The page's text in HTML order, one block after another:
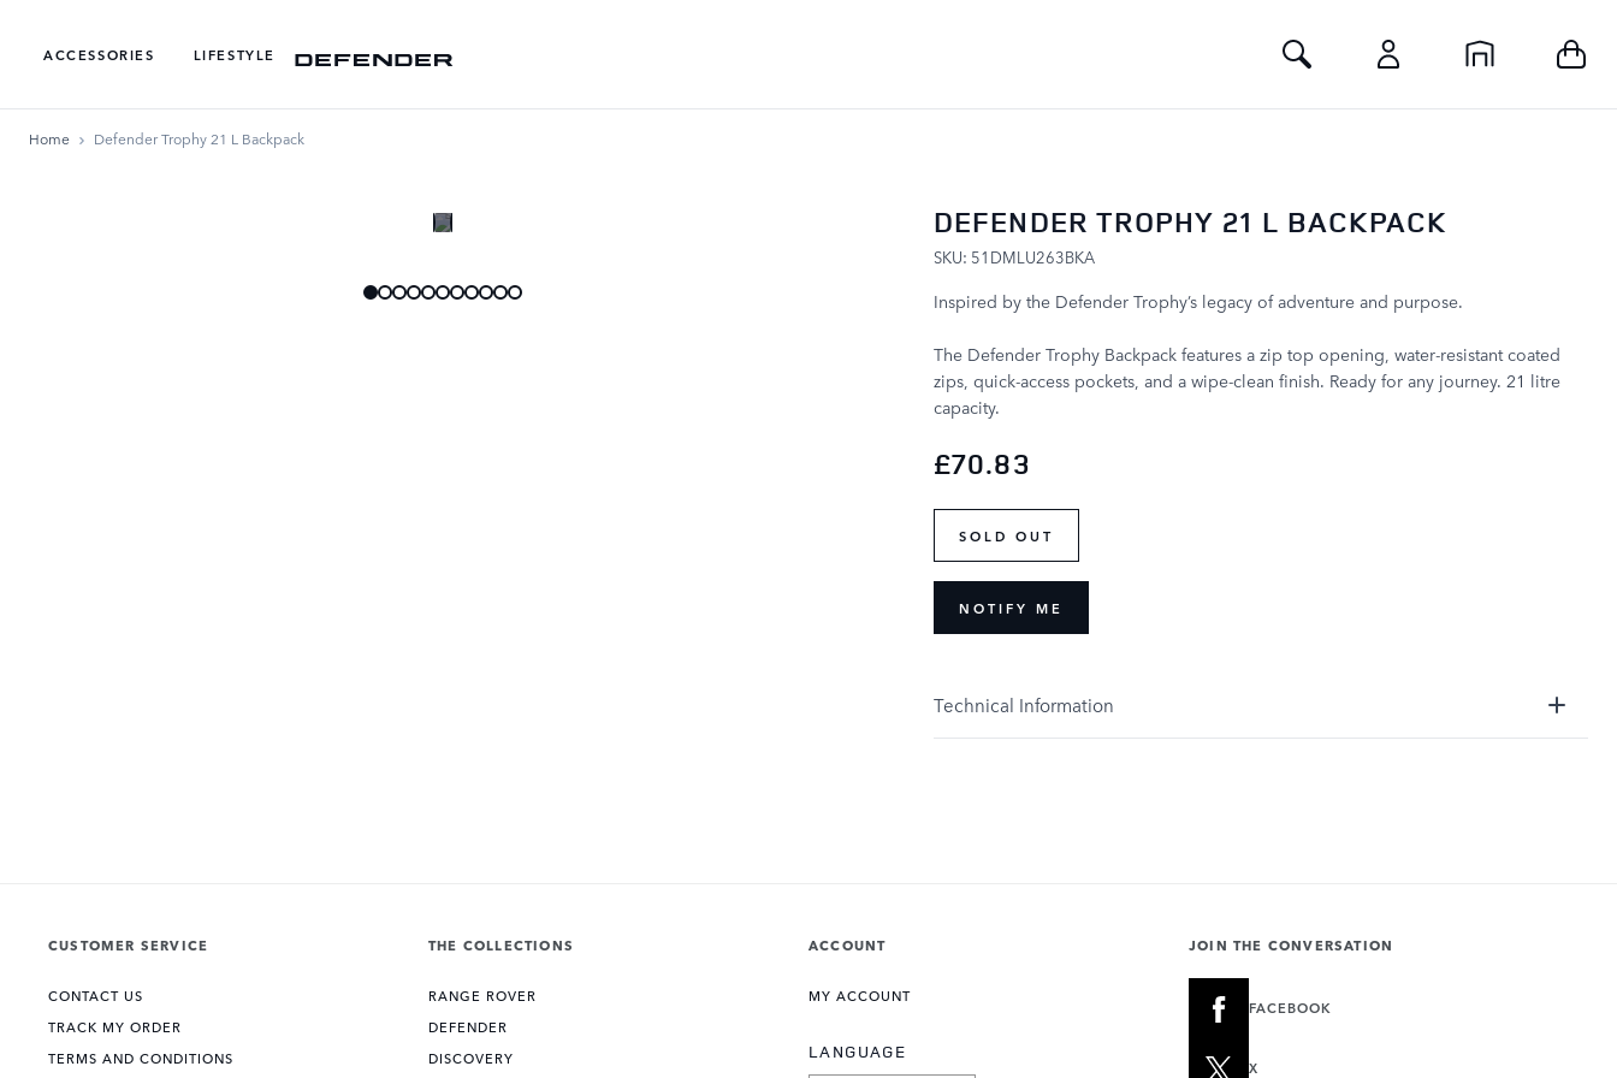
ACCESSORIES
LIFESTYLE Toggle Search
Home Defender Trophy 21 L Backpack
DEFENDER TROPHY 21 L BACKPACK
SKU: 51DMLU263BKA
Inspired by the Defender Trophy’s legacy of adventure and purpose.
The Defender Trophy Backpack features a zip top opening, water-resistant coated
zips, quick-access pockets, and a wipe-clean finish. Ready for any journey. 21 litre
capacity.
£70.83
SOLD OUT
NOTIFY ME
Technical Information
CUSTOMER SERVICE
CONTACT US
TRACK MY ORDER
TERMS AND CONDITIONS
THE COLLECTIONS
RANGE ROVER
DEFENDER
DISCOVERY
ACCOUNT
MY ACCOUNT
LANGUAGE
JOIN THE CONVERSATION
FACEBOOK
X